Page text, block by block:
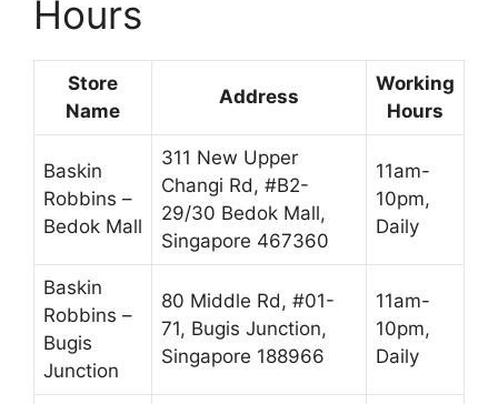
Hours
Store
Name
Address
Working
Hours
Baskin
Robbins –
Bedok Mall
311 New Upper
Changi Rd, #B2-
29/30 Bedok Mall,
Singapore 467360
11am-
10pm,
Daily
Baskin
Robbins –
Bugis
Junction
80 Middle Rd, #01-
71, Bugis Junction,
Singapore 188966
11am-
10pm,
Daily